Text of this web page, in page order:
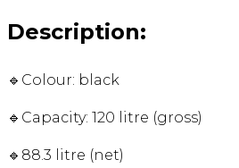
Description:
🔹Colour: black
🔹Capacity: 120 litre (gross)
🔹88.3 litre (net)